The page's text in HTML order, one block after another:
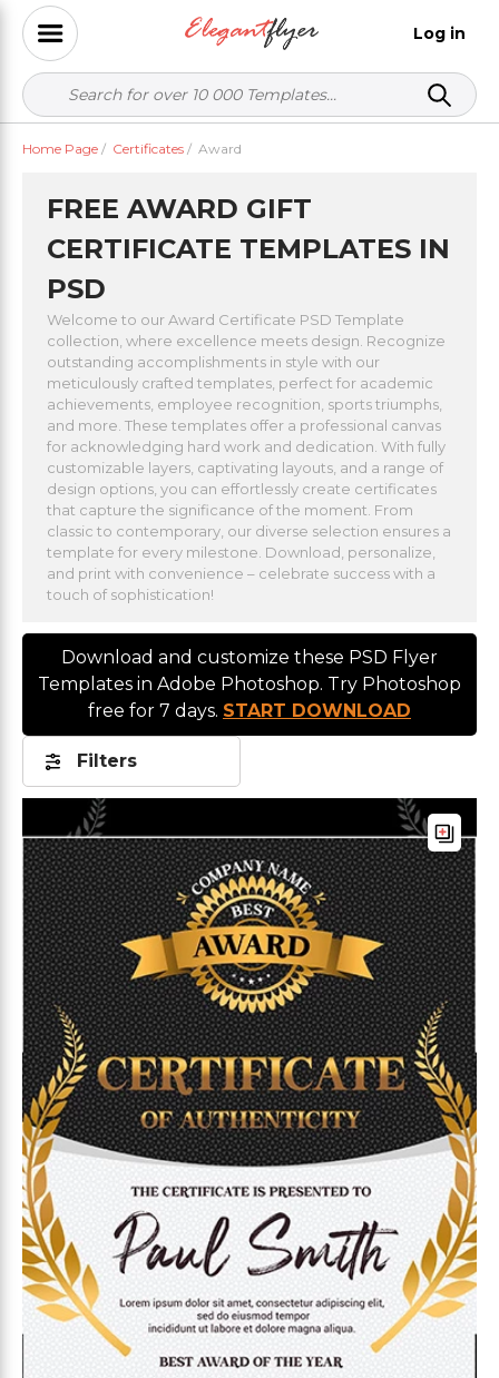
Log in
Home Page / Certificates / Award
FREE AWARD GIFT
CERTIFICATE TEMPLATES IN
PSD
Welcome to our Award Certificate PSD Template
collection, where excellence meets design. Recognize
outstanding accomplishments in style with our
meticulously crafted templates, perfect for academic
achievements, employee recognition, sports triumphs,
and more. These templates offer a professional canvas
for acknowledging hard work and dedication. With fully
customizable layers, captivating layouts, and a range of
design options, you can effortlessly create certificates
that capture the significance of the moment. From
classic to contemporary, our diverse selection ensures a
template for every milestone. Download, personalize,
and print with convenience – celebrate success with a
touch of sophistication!
Download and customize these PSD Flyer
Templates in Adobe Photoshop. Try Photoshop
free for 7 days. START DOWNLOAD
Filters